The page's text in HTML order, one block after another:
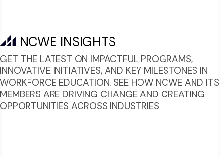
NCWE INSIGHTS
GET THE LATEST ON IMPACTFUL PROGRAMS,
INNOVATIVE INITIATIVES, AND KEY MILESTONES IN
WORKFORCE EDUCATION. SEE HOW NCWE AND ITS
MEMBERS ARE DRIVING CHANGE AND CREATING
OPPORTUNITIES ACROSS INDUSTRIES